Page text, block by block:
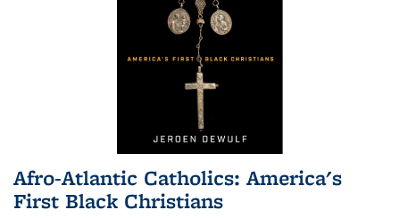
Afro-Atlantic Catholics: America's
First Black Christians